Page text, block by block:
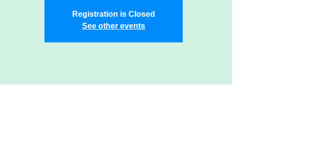
Registration is Closed
See other events